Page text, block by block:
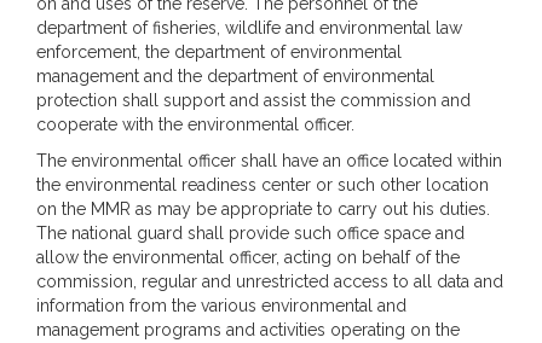
department of fisheries, wildlife and environmental law
enforcement, the department of environmental
management and the department of environmental
protection shall support and assist the commission and
cooperate with the environmental officer.
The environmental officer shall have an office located within
the environmental readiness center or such other location
on the MMR as may be appropriate to carry out his duties.
The national guard shall provide such office space and
allow the environmental officer, acting on behalf of the
commission, regular and unrestricted access to all data and
information from the various environmental and
management programs and activities operating on the